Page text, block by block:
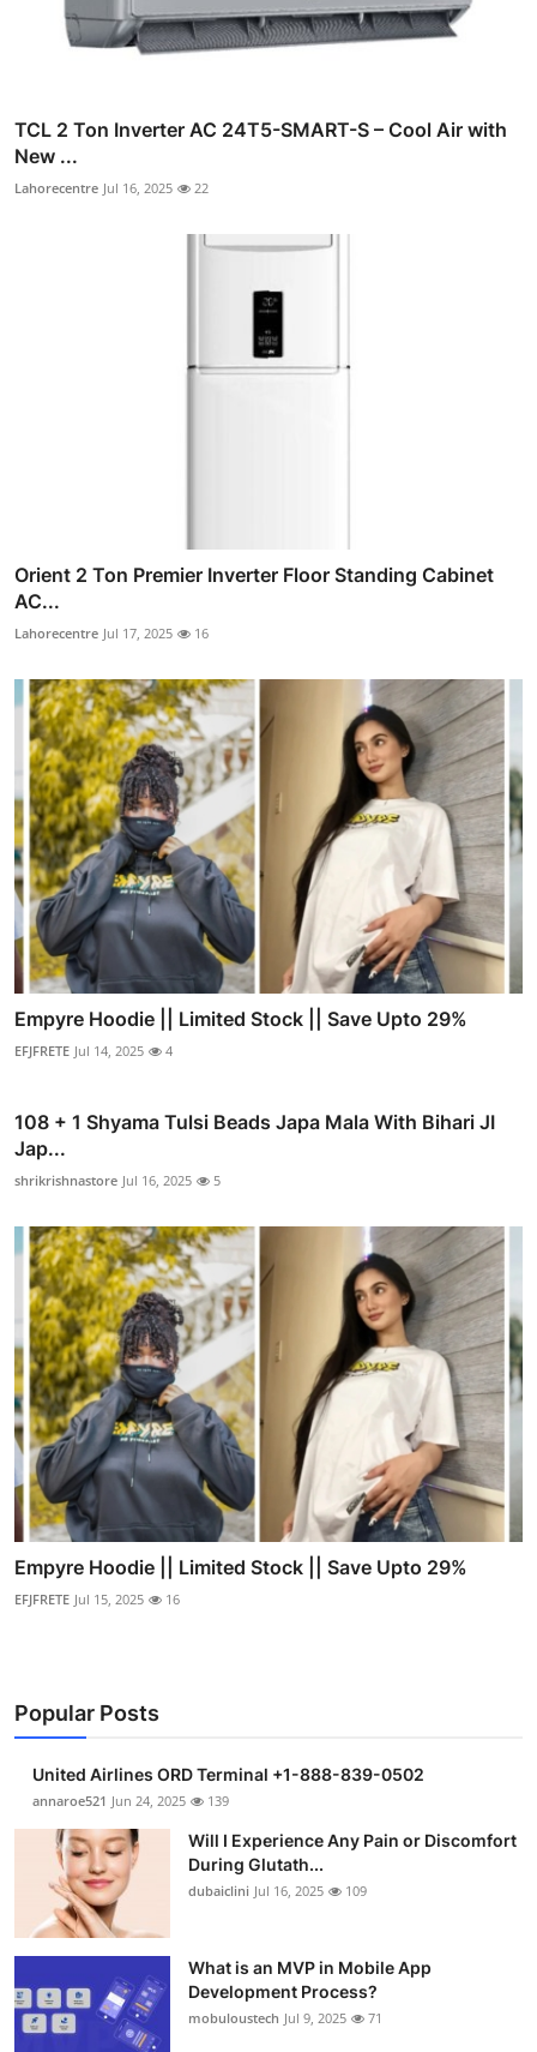
TCL 2 Ton Inverter AC 24T5-SMART-S – Cool Air with
New ...
Lahorecentre Jul 16, 2025 22
Orient 2 Ton Premier Inverter Floor Standing Cabinet
AC...
Lahorecentre Jul 17, 2025 16
Empyre Hoodie || Limited Stock || Save Upto 29%
EFJFRETE Jul 14, 2025 4
108 + 1 Shyama Tulsi Beads Japa Mala With Bihari JI
Jap...
shrikrishnastore Jul 16, 2025 5
Empyre Hoodie || Limited Stock || Save Upto 29%
EFJFRETE Jul 15, 2025 16
Popular Posts
United Airlines ORD Terminal +1-888-839-0502
annaroe521 Jun 24, 2025 139
Will I Experience Any Pain or Discomfort
During Glutath...
dubaiclini Jul 16, 2025 109
What is an MVP in Mobile App
Development Process?
mobuloustech Jul 9, 2025 71